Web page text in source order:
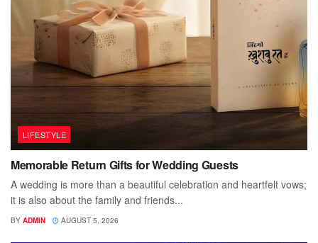
LIFESTYLE
Memorable Return Gifts for Wedding Guests
A wedding is more than a beautiful celebration and heartfelt vows;
it is also about the family and friends...
BY ADMIN AUGUST 5, 2026